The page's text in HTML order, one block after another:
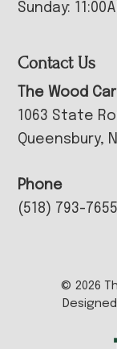
Sunday:
Contact Us
The Wood
1063 State
Queensbury,
Phone
(518) 793-7655
© 2026